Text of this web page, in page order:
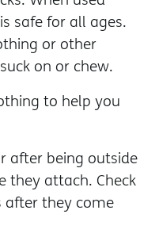
safe for all ages.
or other
on or chew.
to help you
after being outside
they attach. Check
after they come